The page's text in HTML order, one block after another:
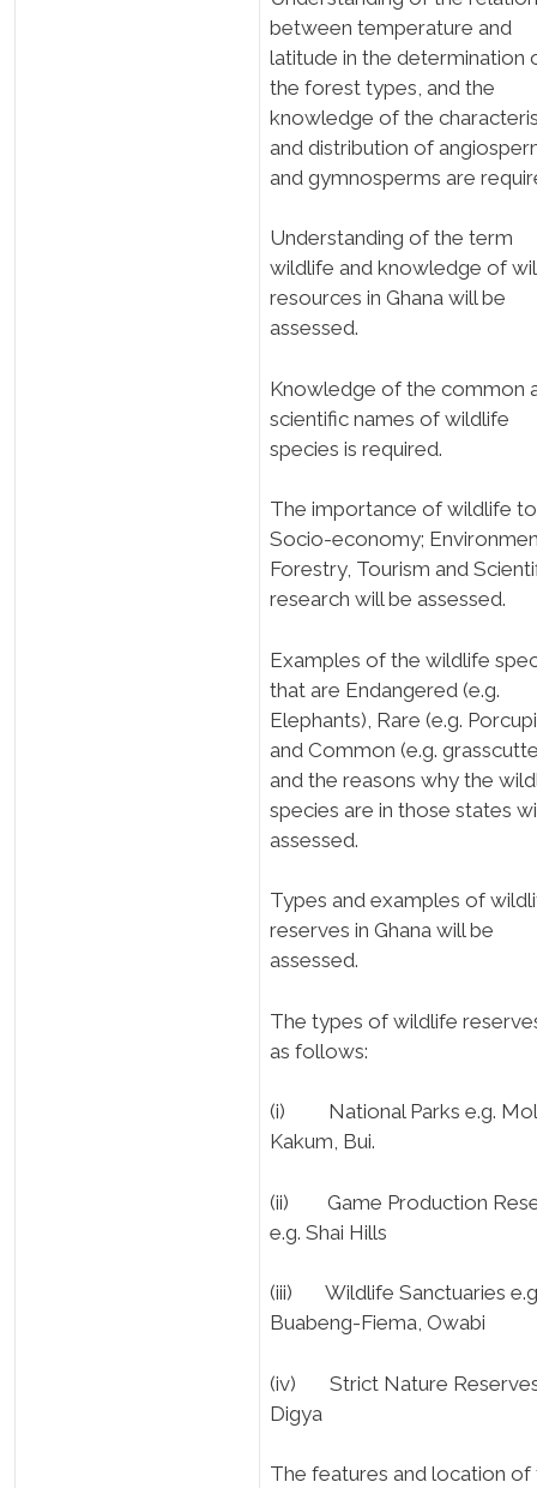
between temperature and
latitude in the determination
the forest types, and the
knowledge of the
and distribution of
and gymnosperms are
Understanding of the term
wildlife and knowledge of
resources in Ghana will be
assessed.
Knowledge of the common
scientific names of wildlife
species is required.
The importance of wildlife
Socio-economy;
Forestry, Tourism and
research will be assessed.
Examples of the wildlife
that are Endangered (e.g.
Elephants), Rare (e.g.
and Common (e.g.
and the reasons why the
species are in those states
assessed.
Types and examples of
reserves in Ghana will be
assessed.
The types of wildlife
as follows:
(i) National Parks e.g.
Kakum, Bui.
(ii) Game Production
e.g. Shai Hills
(iii) Wildlife Sanctuaries
Buabeng-Fiema, Owabi
(iv) Strict Nature
Digya
The features and location of